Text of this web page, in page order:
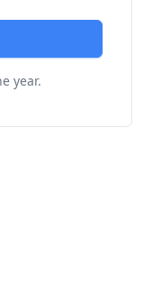
year.